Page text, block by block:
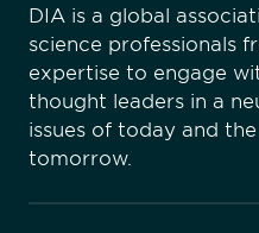
DIA is a global
science professionals
expertise to engage
thought leaders in a
issues of today and
tomorrow.